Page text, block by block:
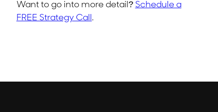
Want to go into more detail? Schedule a
FREE Strategy Call.